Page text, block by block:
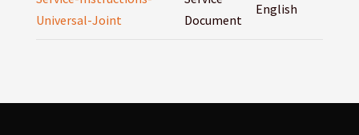
Universal-Joint
Document
English